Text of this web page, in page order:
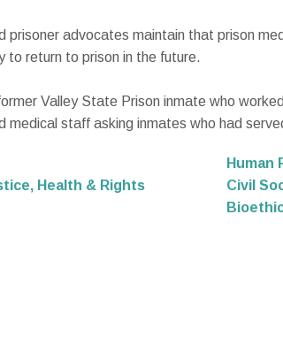
prisoner advocates maintain that prison
to return to prison in the future.
Valley State Prison inmate who
medical staff asking inmates who had
Human
Health & Rights
Civil